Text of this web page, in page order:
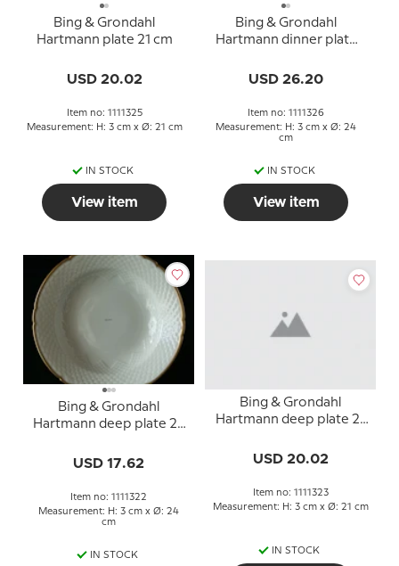
Bing & Grondahl
Hartmann plate 21 cm
USD 20.02
Item no: 1111325
Measurement: H: 3 cm x Ø: 21 cm
IN STOCK
View item
Bing & Grondahl
Hartmann dinner plate
USD 26.20
Item no: 1111326
Measurement: H: 3 cm x Ø: 24
cm
IN STOCK
View item
Bing & Grondahl
Hartmann deep plate 24
USD 17.62
Item no: 1111322
Measurement: H: 3 cm x Ø: 24
cm
IN STOCK
Bing & Grondahl
Hartmann deep plate 21
USD 20.02
Item no: 1111323
Measurement: H: 3 cm x Ø: 21 cm
IN STOCK